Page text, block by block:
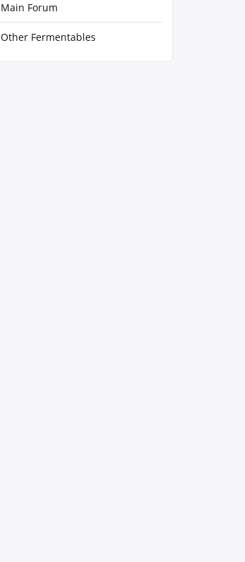
Main Forum
Other Fermentables